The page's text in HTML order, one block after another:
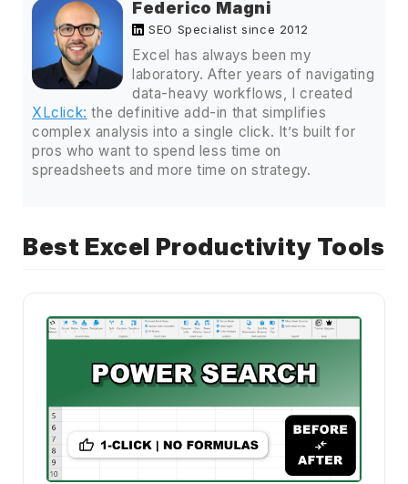
Federico Magni
SEO Specialist since 2012
Excel has always been my
laboratory. After years of navigating
data-heavy workflows, I created
XLclick: the definitive add-in that simplifies
complex analysis into a single click. It’s built for
pros who want to spend less time on
spreadsheets and more time on strategy.
Best Excel Productivity Tools